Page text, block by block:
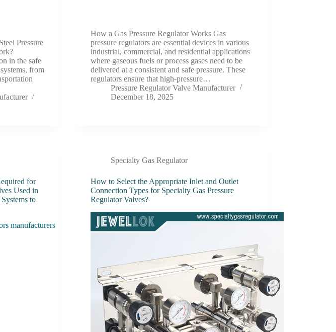
Pressure
in the safe
from
How a Gas Pressure Regulator Works Gas
pressure regulators are essential devices in various
industrial, commercial, and residential applications
where gaseous fuels or process gases need to be
delivered at a consistent and safe pressure. These
regulators ensure that high-pressure…
Pressure Regulator Valve Manufacturer
December 18, 2025
for
Used in
to
Specialty Gas Regulator
How to Select the Appropriate Inlet and Outlet
Connection Types for Specialty Gas Pressure
Regulator Valves?